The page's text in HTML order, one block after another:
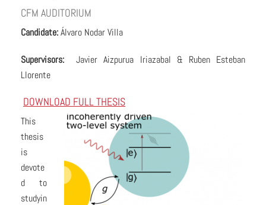
CFM AUDITORIUM
Candidate:Álvaro Nodar Villa
Supervisors:
Javier Aizpurua Iriazabal & Ruben Esteban
Llorente
DOWNLOAD FULL THESIS
This
thesis
is
devote
d to
studyin